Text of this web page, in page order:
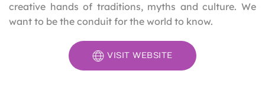
creative hands of traditions, myths and culture. We
want to be the conduit for the world to know.
VISIT WEBSITE